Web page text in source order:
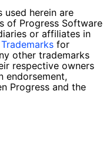
used herein are
of Progress Software
or affiliates in
Trademarks for
other trademarks
respective owners
endorsement,
Progress and the